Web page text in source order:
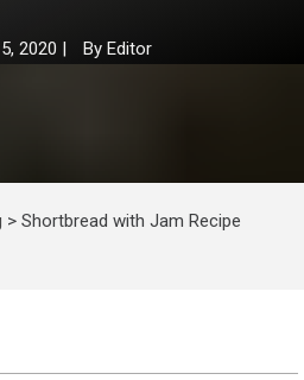
2020 | By Editor
> Shortbread with Jam Recipe